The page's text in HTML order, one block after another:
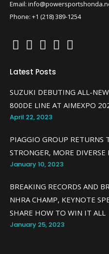
Email:
Phone: +1 (218) 389-1254
Latest Posts
SUZUKI DEBUTING ALL-
800DE LINE AT AIMEXPO
April 22, 2023
PIAGGIO GROUP RETURNS
STRONGER, MORE
January 10, 2023
BREAKING RECORDS AND
NHRA CHAMP, KEYNOTE
SHARE HOW TO WIN IT ALL
January 25, 2023